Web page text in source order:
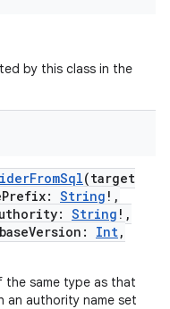
by this class in the
(target
: String ! ,
: String ! ,
: Int,
same type as that
an authority name set